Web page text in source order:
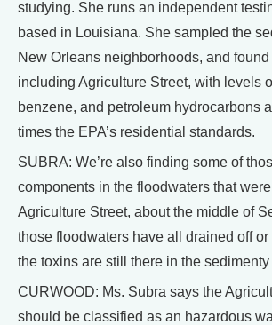
studying. She runs an independent
based in Louisiana. She sampled the
New Orleans neighborhoods, and found
including Agriculture Street, with levels
benzene, and petroleum hydrocarbons
times the EPA’s residential standards.
SUBRA: We’re also finding some of
components in the floodwaters that
Agriculture Street, about the middle of
those floodwaters have all drained off or
the toxins are still there in the
CURWOOD: Ms. Subra says the
should be classified as an hazardous